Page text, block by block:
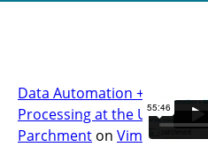
Data Automation + Slate:
Processing at the
Parchment on Vimeo.